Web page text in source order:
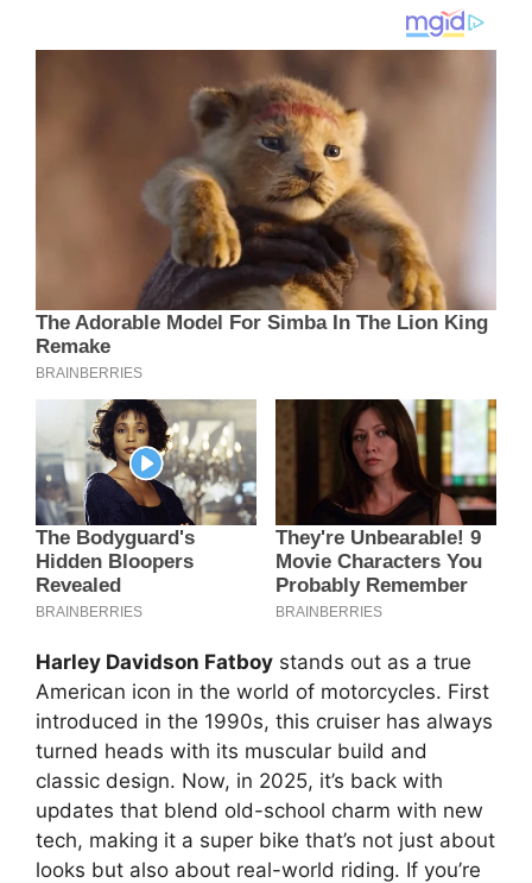
Harley Davidson Fatboy stands out as a true
American icon in the world of motorcycles. First
introduced in the 1990s, this cruiser has always
turned heads with its muscular build and
classic design. Now, in 2025, it’s back with
updates that blend old-school charm with new
tech, making it a super bike that’s not just about
looks but also about real-world riding. If you’re